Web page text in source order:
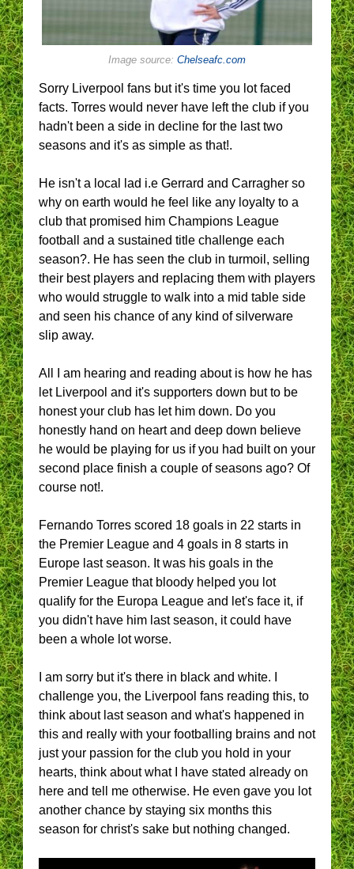
Image source: Chelseafc.com
Sorry Liverpool fans but it's time you lot faced
facts. Torres would never have left the club if you
hadn't been a side in decline for the last two
seasons and it's as simple as that!.
He isn't a local lad i.e Gerrard and Carragher so
why on earth would he feel like any loyalty to a
club that promised him Champions League
football and a sustained title challenge each
season?. He has seen the club in turmoil, selling
their best players and replacing them with players
who would struggle to walk into a mid table side
and seen his chance of any kind of silverware
slip away.
All I am hearing and reading about is how he has
let Liverpool and it's supporters down but to be
honest your club has let him down. Do you
honestly hand on heart and deep down believe
he would be playing for us if you had built on your
second place finish a couple of seasons ago? Of
course not!.
Fernando Torres scored 18 goals in 22 starts in
the Premier League and 4 goals in 8 starts in
Europe last season. It was his goals in the
Premier League that bloody helped you lot
qualify for the Europa League and let's face it, if
you didn't have him last season, it could have
been a whole lot worse.
I am sorry but it's there in black and white. I
challenge you, the Liverpool fans reading this, to
think about last season and what's happened in
this and really with your footballing brains and not
just your passion for the club you hold in your
hearts, think about what I have stated already on
here and tell me otherwise. He even gave you lot
another chance by staying six months this
season for christ's sake but nothing changed.